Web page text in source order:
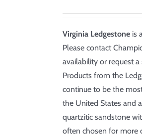
Virginia Ledgestoneis
Please contact
availability or request a
Products from the
continue to be the
the United States and
quartzitic sandstone
often chosen for more